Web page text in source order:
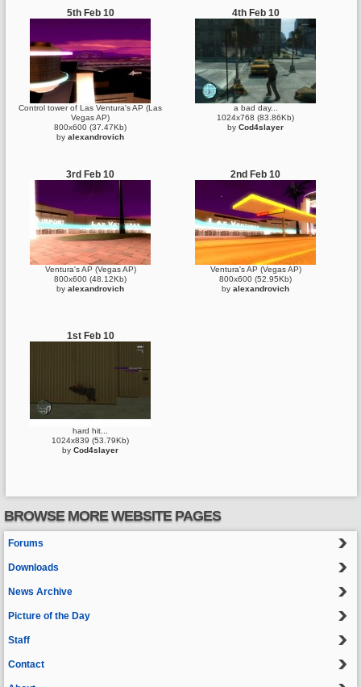
5th Feb 10
Control tower of Las Ventura's AP (Las
Vegas AP)
800x600 (37.47Kb)
by alexandrovich
4th Feb 10
a bad day...
1024x768 (83.86Kb)
by Cod4slayer
3rd Feb 10
Ventura's AP (Vegas AP)
800x600 (48.12Kb)
by alexandrovich
2nd Feb 10
Ventura's AP (Vegas AP)
800x600 (52.95Kb)
by alexandrovich
1st Feb 10
hard hit...
1024x839 (53.79Kb)
by Cod4slayer
BROWSE MORE WEBSITE PAGES
Forums
Downloads
News Archive
Picture of the Day
Staff
Contact